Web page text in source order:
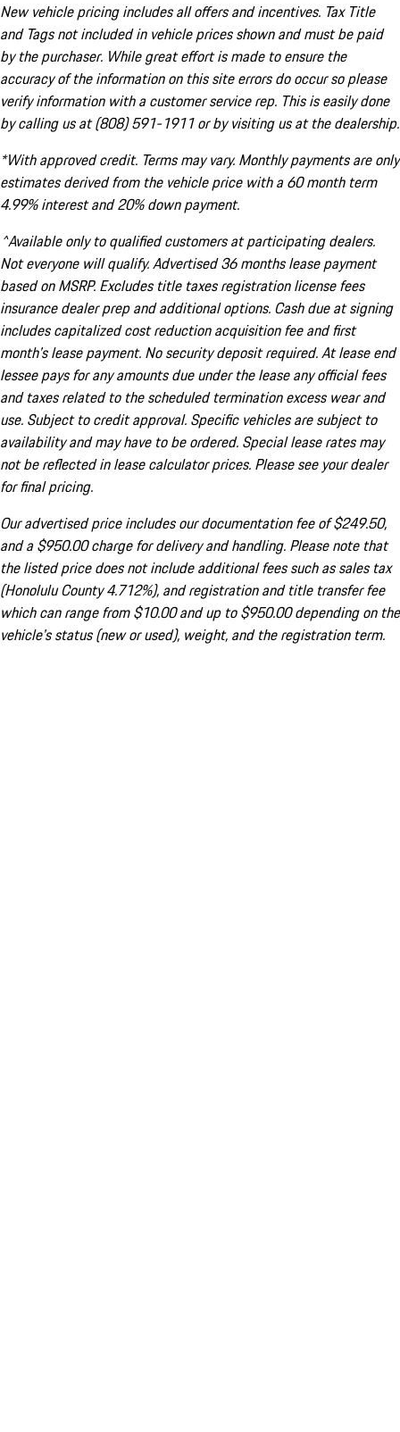
New vehicle pricing includes all offers and incentives. Tax Title
and Tags not included in vehicle prices shown and must be paid
by the purchaser. While great effort is made to ensure the
accuracy of the information on this site errors do occur so please
verify information with a customer service rep. This is easily done
by calling us at (808) 591-1911 or by visiting us at the dealership.
*With approved credit. Terms may vary. Monthly payments are only
estimates derived from the vehicle price with a 60 month term
4.99% interest and 20% down payment.
^Available only to qualified customers at participating dealers.
Not everyone will qualify. Advertised 36 months lease payment
based on MSRP. Excludes title taxes registration license fees
insurance dealer prep and additional options. Cash due at signing
includes capitalized cost reduction acquisition fee and first
month's lease payment. No security deposit required. At lease end
lessee pays for any amounts due under the lease any official fees
and taxes related to the scheduled termination excess wear and
use. Subject to credit approval. Specific vehicles are subject to
availability and may have to be ordered. Special lease rates may
not be reflected in lease calculator prices. Please see your dealer
for final pricing.
Our advertised price includes our documentation fee of $249.50,
and a $950.00 charge for delivery and handling. Please note that
the listed price does not include additional fees such as sales tax
(Honolulu County 4.712%), and registration and title transfer fee
which can range from $10.00 and up to $950.00 depending on the
vehicle's status (new or used), weight, and the registration term.